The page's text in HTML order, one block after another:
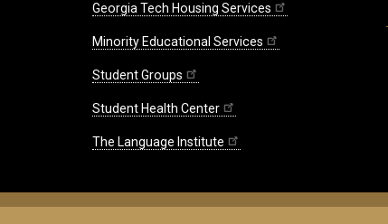
Georgia Tech Housing Services
Minority Educational Services
Student Groups
Student Health Center
The Language Institute